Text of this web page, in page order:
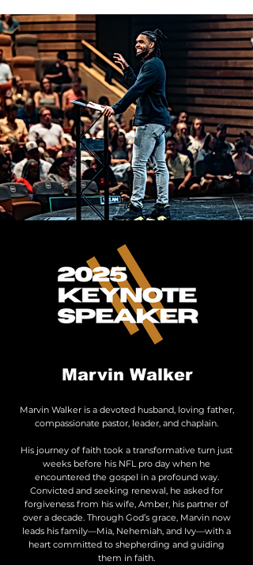
Marvin Walker
Marvin Walker is a devoted husband, loving father,
compassionate pastor, leader, and chaplain.
His journey of faith took a transformative turn just
weeks before his NFL pro day when he
encountered the gospel in a profound way.
Convicted and seeking renewal, he asked for
forgiveness from his wife, Amber, his partner of
over a decade. Through God’s grace, Marvin now
leads his family—Mia, Nehemiah, and Ivy—with a
heart committed to shepherding and guiding
them in faith.